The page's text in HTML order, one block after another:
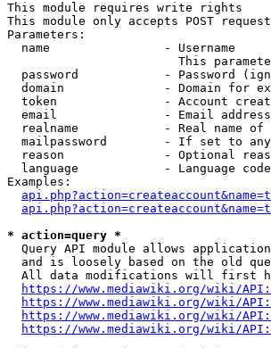
This module requires write rights
This module only accepts POST
Parameters:
  name                - Username
This
password            - Password
domain              - Domain for
token               - Account
email               - Email
realname            - Real name of
mailpassword        - If set to
reason              - Optional
language            - Language
Examples:
* action=query *
Query API module allows
and is loosely based on the old
All data modifications will first
https://www.mediawiki.org/wiki/
https://www.mediawiki.org/wiki/
https://www.mediawiki.org/wiki/
https://www.mediawiki.org/wiki/